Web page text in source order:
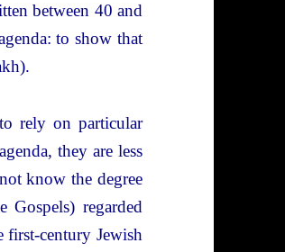
between 40 and
to show that
rely on particular
they are less
know the degree
regarded
century Jewish